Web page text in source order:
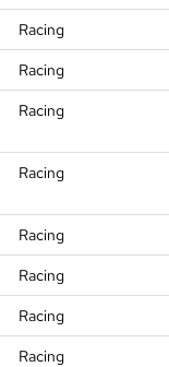
Racing
Racing
Racing
Racing
Racing
Racing
Racing
Racing